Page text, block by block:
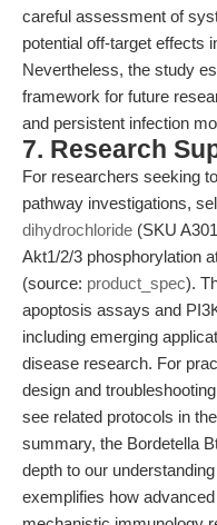
careful assessment of
potential off-target effects
Nevertheless, the study
framework for future
and persistent infection
7. Research
For researchers seeking
pathway investigations,
dihydrochloride (SKU
Akt1/2/3 phosphorylation
(source: product_spec).
apoptosis assays and
including emerging
disease research. For
design and
see related protocols in
summary, the Bordetella
depth to our
exemplifies how